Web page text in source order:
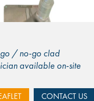
go / no-go clad
available on-site
CONTACT US